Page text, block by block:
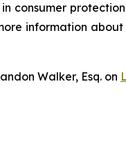
consumer
information
Walker, Esq. on